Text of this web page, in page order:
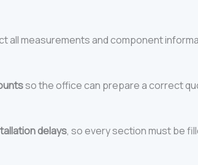
all measurements and component
so the office can prepare a correct
delays, so every section must be